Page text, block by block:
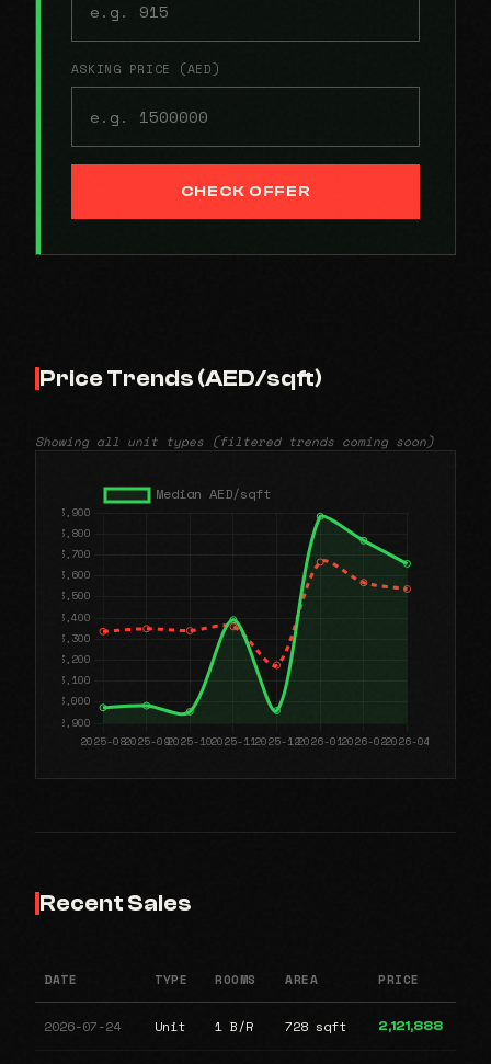
ASKING PRICE (AED)
CHECK OFFER
Price Trends (AED/sqft)
Showing all unit types (filtered trends coming soon)
Recent Sales
DATE TYPE ROOMS AREA PRICE
2026-07-24 Unit 1 B/R 728 sqft 2,121,888